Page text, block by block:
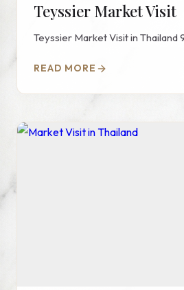
Teyssier Market Visit
Teyssier Market Visit
READ MORE